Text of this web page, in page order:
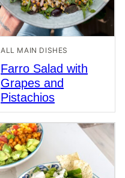
ALL MAIN DISHES
Farro Salad with
Grapes and
Pistachios